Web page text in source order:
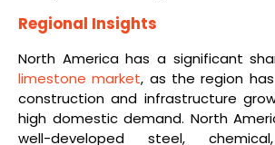
Regional Insights
North America has a significant
limestone market, as the region
construction and infrastructure
high domestic demand. North
well-developed steel,